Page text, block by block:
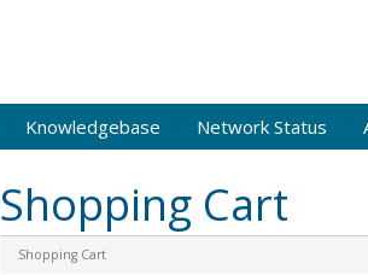
Knowledgebase Network Status
Shopping Cart
Shopping Cart